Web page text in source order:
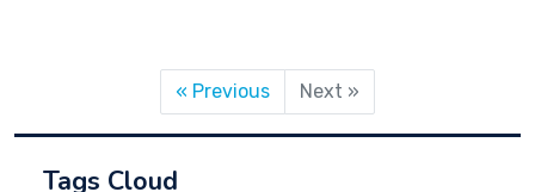
« Previous Next »
Tags Cloud